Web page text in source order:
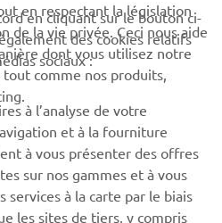
en respectant la législation
de la vie privée. Ceci nous aide
dont vous utilisez notre
comme nos produits,
en cliquant sur le bouton ci-
des cookies relatifs
sociaux :
à l’analyse de votre
et à la fourniture
à vous présenter des offres
sur nos gammes et à vous
services à la carte par le biais
les sites de tiers, y compris